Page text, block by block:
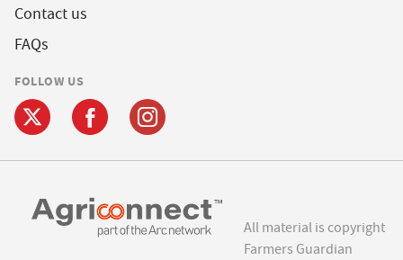
Contact us
FAQs
FOLLOW US
All material is copyright
Farmers Guardian